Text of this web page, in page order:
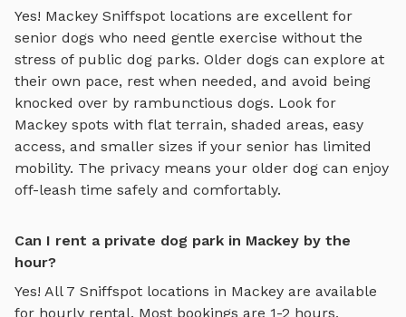
Yes! Mackey Sniffspot locations are excellent for
senior dogs who need gentle exercise without the
stress of public dog parks. Older dogs can explore at
their own pace, rest when needed, and avoid being
knocked over by rambunctious dogs. Look for
Mackey spots with flat terrain, shaded areas, easy
access, and smaller sizes if your senior has limited
mobility. The privacy means your older dog can enjoy
off-leash time safely and comfortably.
Can I rent a private dog park in Mackey by the
hour?
Yes! All 7 Sniffspot locations in Mackey are available
for hourly rental. Most bookings are 1-2 hours,